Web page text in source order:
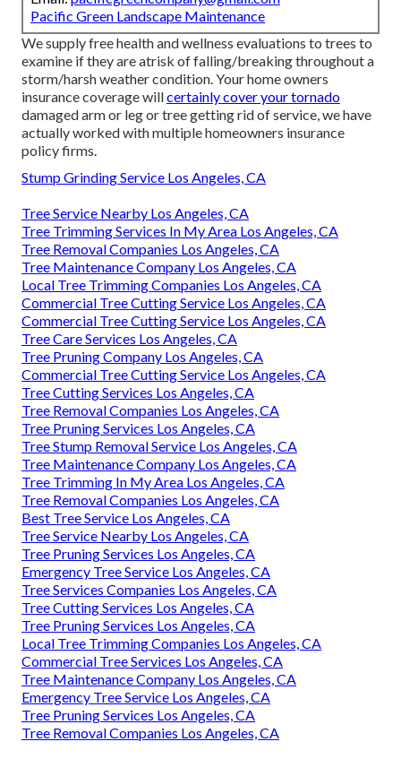
Pacific Green Landscape Maintenance
We supply free health and wellness evaluations to trees to
examine if they are atrisk of falling/breaking throughout a
storm/harsh weather condition. Your home owners
insurance coverage willcertainly cover your tornado
damaged arm or leg or tree getting rid of service, we have
actually worked with multiple homeowners insurance
policy firms.
Stump Grinding Service Los Angeles, CA
Tree Service Nearby Los Angeles, CA
Tree Trimming Services In My Area Los Angeles, CA
Tree Removal Companies Los Angeles, CA
Tree Maintenance Company Los Angeles, CA
Local Tree Trimming Companies Los Angeles, CA
Commercial Tree Cutting Service Los Angeles, CA
Commercial Tree Cutting Service Los Angeles, CA
Tree Care Services Los Angeles, CA
Tree Pruning Company Los Angeles, CA
Commercial Tree Cutting Service Los Angeles, CA
Tree Cutting Services Los Angeles, CA
Tree Removal Companies Los Angeles, CA
Tree Pruning Services Los Angeles, CA
Tree Stump Removal Service Los Angeles, CA
Tree Maintenance Company Los Angeles, CA
Tree Trimming In My Area Los Angeles, CA
Tree Removal Companies Los Angeles, CA
Best Tree Service Los Angeles, CA
Tree Service Nearby Los Angeles, CA
Tree Pruning Services Los Angeles, CA
Emergency Tree Service Los Angeles, CA
Tree Services Companies Los Angeles, CA
Tree Cutting Services Los Angeles, CA
Tree Pruning Services Los Angeles, CA
Local Tree Trimming Companies Los Angeles, CA
Commercial Tree Services Los Angeles, CA
Tree Maintenance Company Los Angeles, CA
Emergency Tree Service Los Angeles, CA
Tree Pruning Services Los Angeles, CA
Tree Removal Companies Los Angeles, CA